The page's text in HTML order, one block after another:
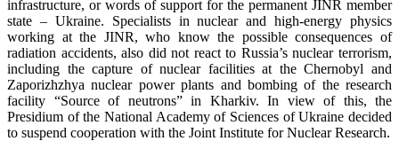
infrastructure, or words of support for the permanent JINR member
state – Ukraine. Specialists in nuclear and high-energy physics
working at the JINR, who know the possible consequences of
radiation accidents, also did not react to Russia’s nuclear terrorism,
including the capture of nuclear facilities at the Chernobyl and
Zaporizhzhya nuclear power plants and bombing of the research
facility “Source of neutrons” in Kharkiv. In view of this, the
Presidium of the National Academy of Sciences of Ukraine decided
to suspend cooperation with the Joint Institute for Nuclear Research.